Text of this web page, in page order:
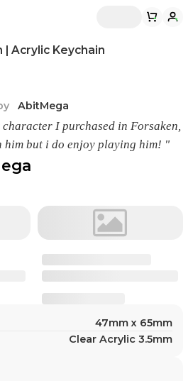
| Acrylic Keychain
AbitMega
character I purchased in Forsaken,
him but i do enjoy playing him! "
47mm x 65mm
Clear Acrylic 3.5mm